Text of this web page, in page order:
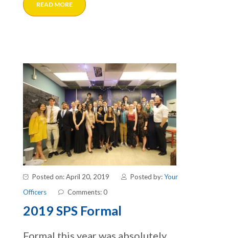
READ MORE
Posted on: April 20, 2019 Posted by:Your
Officers
Comments: 0
2019 SPS Formal
Formal this year was absolutely